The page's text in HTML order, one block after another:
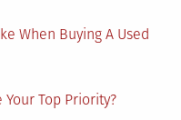
When Buying A Used
Top Priority?